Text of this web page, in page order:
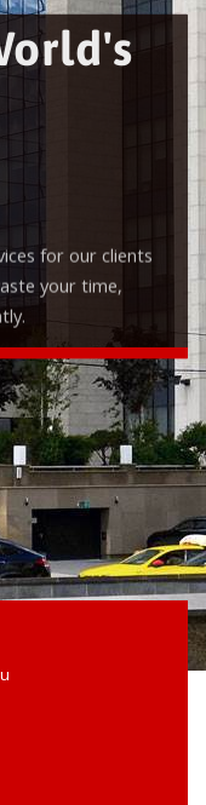
for our clients
your time,